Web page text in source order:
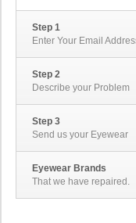
Step 1
Enter Your Email
Step 2
Describe your Problem
Step 3
Send us your Eyewear
Eyewear Brands
That we have repaired.